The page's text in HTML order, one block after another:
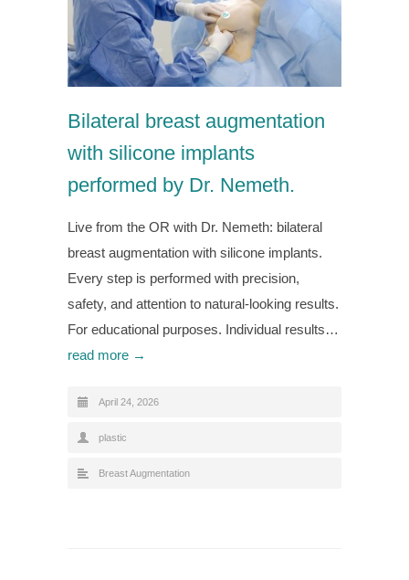
Bilateral breast augmentation
with silicone implants
performed by Dr. Nemeth.
Live from the OR with Dr. Nemeth: bilateral
breast augmentation with silicone implants.
Every step is performed with precision,
safety, and attention to natural-looking results.
For educational purposes. Individual results…
read more →
April 24, 2026
plastic
Breast Augmentation